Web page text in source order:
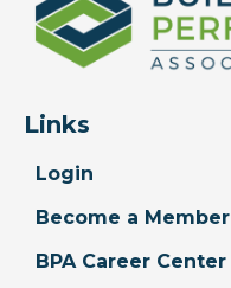
Links
Login
Become a Member
BPA Career Center